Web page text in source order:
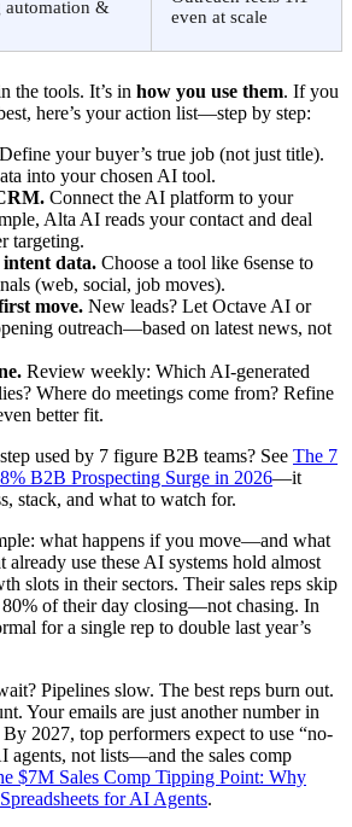
automation &
even at scale
the tools. It’s in how you use them. If you
here’s your action list—step by step:
Define your buyer’s true job (not just title).
into your chosen AI tool.
Connect the AI platform to your
Alta AI reads your contact and deal
targeting.
data. Choose a tool like 6sense to
(web, social, job moves).
move. New leads? Let Octave AI or
outreach—based on latest news, not
Review weekly: Which AI-generated
Where do meetings come from? Refine
better fit.
used by 7 figure B2B teams? See The 7
B2B Prospecting Surge in 2026—it
stack, and what to watch for.
what happens if you move—and what
already use these AI systems hold almost
slots in their sectors. Their sales reps skip
of their day closing—not chasing. In
for a single rep to double last year’s
Pipelines slow. The best reps burn out.
Your emails are just another number in
By 2027, top performers expect to use “no-
agents, not lists—and the sales comp
$7M Sales Comp Tipping Point: Why
for AI Agents.